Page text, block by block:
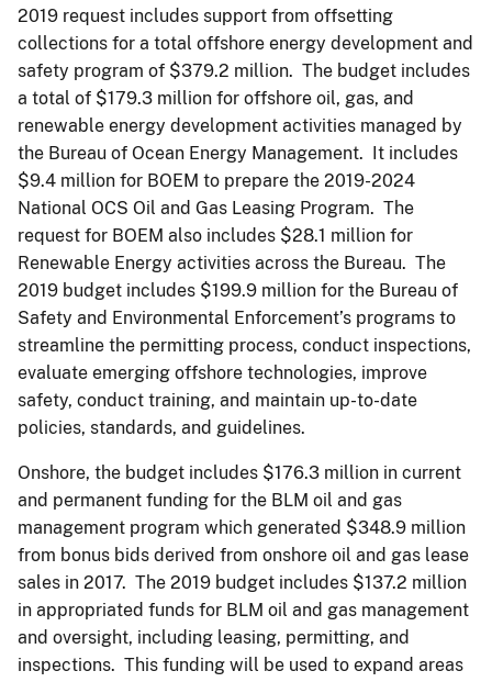
2019 request includes support from offsetting
collections for a total offshore energy development and
safety program of $379.2 million. The budget includes
a total of $179.3 million for offshore oil, gas, and
renewable energy development activities managed by
the Bureau of Ocean Energy Management. It includes
$9.4 million for BOEM to prepare the 2019-2024
National OCS Oil and Gas Leasing Program. The
request for BOEM also includes $28.1 million for
Renewable Energy activities across the Bureau. The
2019 budget includes $199.9 million for the Bureau of
Safety and Environmental Enforcement’s programs to
streamline the permitting process, conduct inspections,
evaluate emerging offshore technologies, improve
safety, conduct training, and maintain up-to-date
policies, standards, and guidelines.
Onshore, the budget includes $176.3 million in current
and permanent funding for the BLM oil and gas
management program which generated $348.9 million
from bonus bids derived from onshore oil and gas lease
sales in 2017. The 2019 budget includes $137.2 million
in appropriated funds for BLM oil and gas management
and oversight, including leasing, permitting, and
inspections. This funding will be used to expand areas